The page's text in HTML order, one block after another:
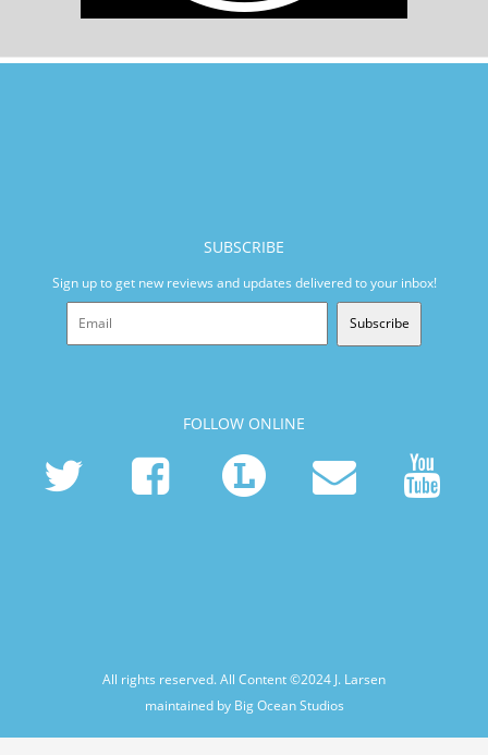
SUBSCRIBE
Sign up to get new reviews and updates delivered to your inbox!
Subscribe
FOLLOW ONLINE
All rights reserved. All Content ©2024 J. Larsen
maintained by Big Ocean Studios